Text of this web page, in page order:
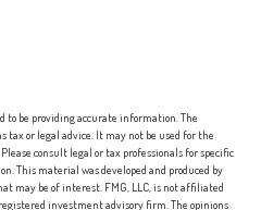
to be providing accurate information. The
or legal advice. It may not be used for the
consult legal or tax professionals for specific
This material was developed and produced by
may be of interest. FMG, LLC, is not affiliated
investment advisory firm. The opinions